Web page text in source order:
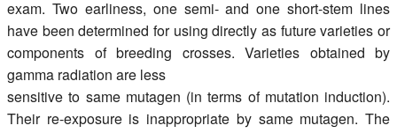
exam. Two earliness, one semi- and one short-stem lines
have been determined for using directly as future varieties or
components of breeding crosses. Varieties obtained by
gamma radiation are less
sensitive to same mutagen (in terms of mutation induction).
Their re-exposure is inappropriate by same mutagen. The